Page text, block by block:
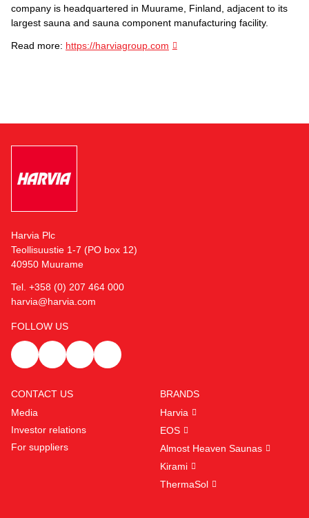
company is headquartered in Muurame, Finland, adjacent to its
largest sauna and sauna component manufacturing facility.
Read more: https://harviagroup.com
Harvia Plc
Teollisuustie 1-7 (PO box 12)
40950 Muurame
Tel. +358 (0) 207 464 000
harvia@harvia.com
FOLLOW US
CONTACT US
Media
Investor relations
For suppliers
BRANDS
Harvia
EOS
Almost Heaven Saunas
Kirami
ThermaSol